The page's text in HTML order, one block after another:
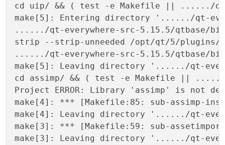
cd uip/ && ( test -e Makefile || ....../qt-
make[5]: Entering directory '....../qt-
....../qt-everywhere-src-5.15.5/qtbase/
strip --strip-unneeded /opt/qt/5/plugins/
....../qt-everywhere-src-5.15.5/qtbase/bin/
make[5]: Leaving directory '....../qt-
cd assimp/ && ( test -e Makefile || ....../
Project ERROR: Library 'assimp' is not
make[4]: *** [Makefile:85: sub-assimp-
make[4]: Leaving directory '....../qt-
make[3]: *** [Makefile:59: sub-
make[3]: Leaving directory '....../qt-